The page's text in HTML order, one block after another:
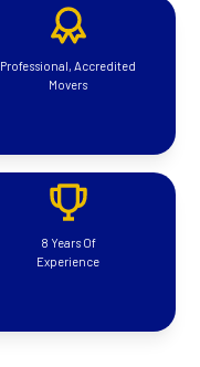
Professional, Accredited
Movers
8 Years Of
Experience